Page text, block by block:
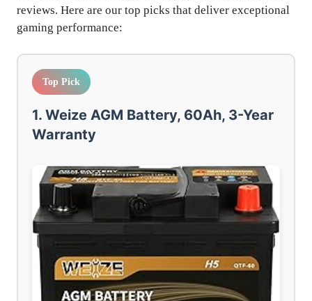
reviews. Here are our top picks that deliver exceptional
gaming performance:
Top Pick
1. Weize AGM Battery, 60Ah, 3-Year
Warranty